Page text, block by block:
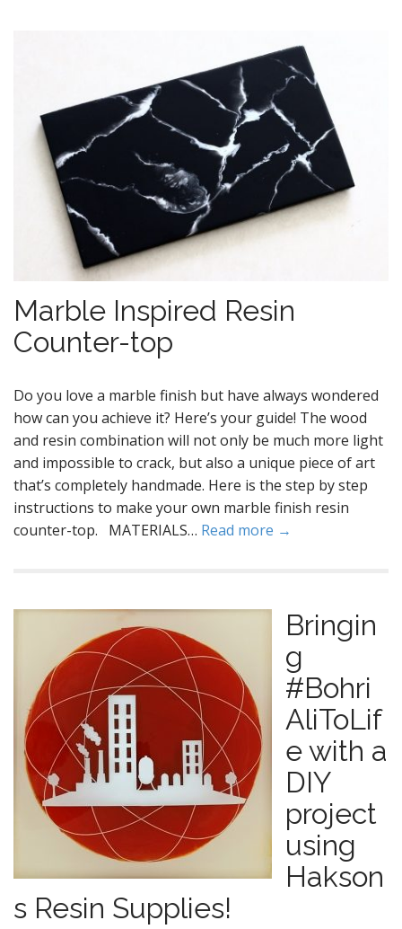
Marble Inspired Resin
Counter-top
Do you love a marble finish but have always wondered
how can you achieve it? Here’s your guide! The wood
and resin combination will not only be much more light
and impossible to crack, but also a unique piece of art
that’s completely handmade. Here is the step by step
instructions to make your own marble finish resin
counter-top. MATERIALS… Read more →
Bringin
g
#Bohri
AliToLif
e with a
DIY
project
using
Hakson
s Resin Supplies!